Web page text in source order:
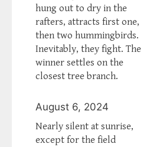
hung out to dry in the
rafters, attracts first one,
then two hummingbirds.
Inevitably, they fight. The
winner settles on the
closest tree branch.
August 6, 2024
Nearly silent at sunrise,
except for the field